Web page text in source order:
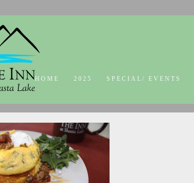
HOME 2025 SPECIAL/ EVENTS